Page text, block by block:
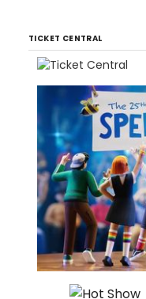
TICKET CENTRAL